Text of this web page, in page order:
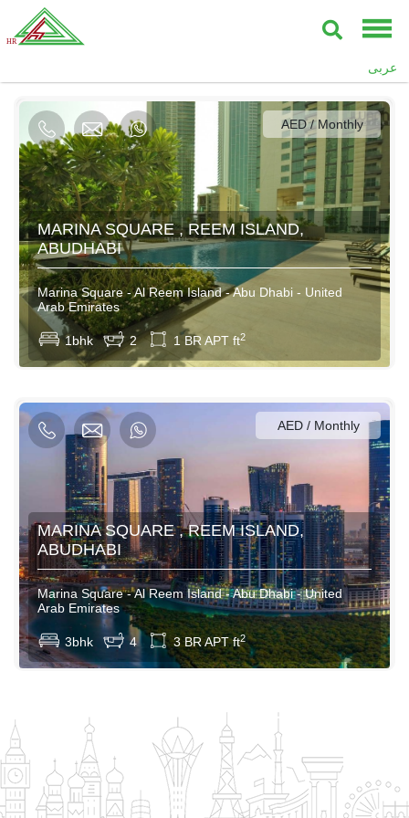
عربى
AED / Monthly
80000AED / Yearly
MARINA SQUARE , REEM ISLAND,
ABUDHABI
Marina Square - Al Reem Island - Abu Dhabi - United
Arab Emirates
1bhk 2 1 BR APT ft2
View More
AED / Daily
AED / Monthly
160000AED / Yearly
MARINA SQUARE , REEM ISLAND,
ABUDHABI
Marina Square - Al Reem Island - Abu Dhabi - United
Arab Emirates
3bhk 4 3 BR APT ft2